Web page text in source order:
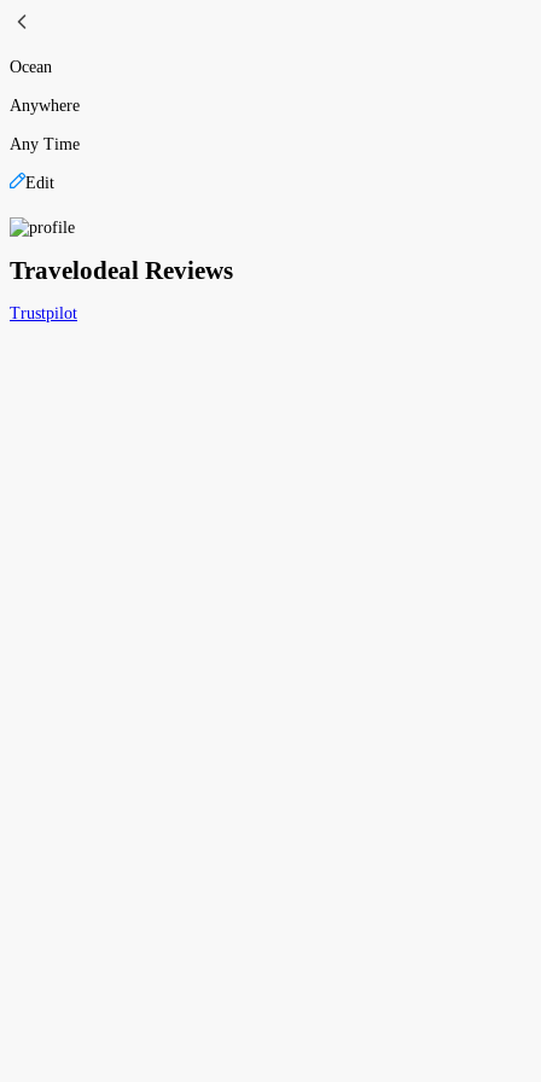
Ocean
Anywhere
Any Time
Edit
Travelodeal Reviews
Trustpilot